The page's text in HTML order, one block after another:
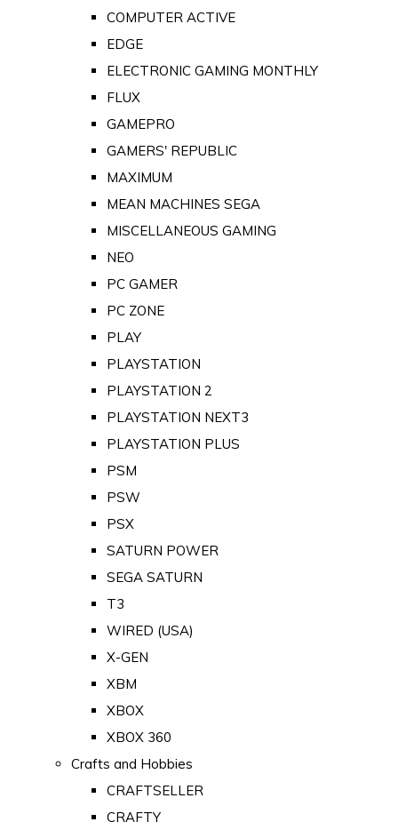
COMPUTER ACTIVE
EDGE
ELECTRONIC GAMING MONTHLY
FLUX
GAMEPRO
GAMERS' REPUBLIC
MAXIMUM
MEAN MACHINES SEGA
MISCELLANEOUS GAMING
NEO
PC GAMER
PC ZONE
PLAY
PLAYSTATION
PLAYSTATION 2
PLAYSTATION NEXT3
PLAYSTATION PLUS
PSM
PSW
PSX
SATURN POWER
SEGA SATURN
T3
WIRED (USA)
X-GEN
XBM
XBOX
XBOX 360
Crafts and Hobbies
CRAFTSELLER
CRAFTY